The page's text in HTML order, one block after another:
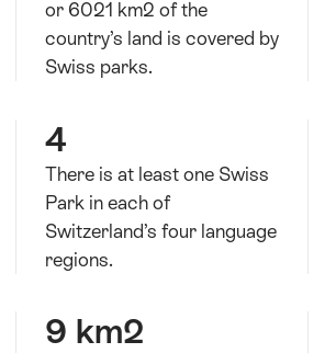
or 6021 km2 of the
country’s land is covered by
Swiss parks.
4
There is at least one Swiss
Park in each of
Switzerland’s four language
regions.
9 km2